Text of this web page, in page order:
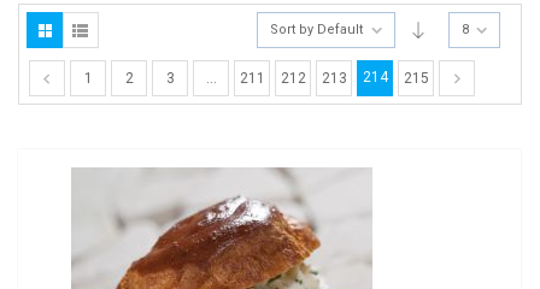
0
Sort by Default 8
1 2 3 … 211 212 213 214 215